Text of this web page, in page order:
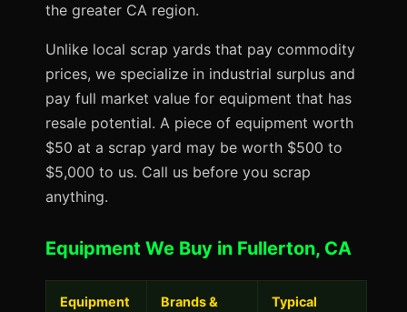
the greater CA region.
Unlike local scrap yards that pay commodity
prices, we specialize in industrial surplus and
pay full market value for equipment that has
resale potential. A piece of equipment worth
$50 at a scrap yard may be worth $500 to
$5,000 to us. Call us before you scrap
anything.
Equipment We Buy in Fullerton, CA
Equipment
Brands &
Typical